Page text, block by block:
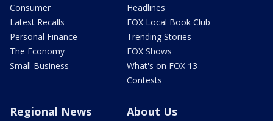
Consumer
Latest Recalls
Personal Finance
The Economy
Small Business
Headlines
FOX Local Book Club
Trending Stories
FOX Shows
What's on FOX 13
Contests
Regional News About Us